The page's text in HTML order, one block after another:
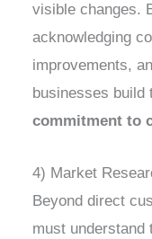
visible changes.
acknowledging
improvements,
businesses build
commitment to
4) Market
Beyond direct
must understand